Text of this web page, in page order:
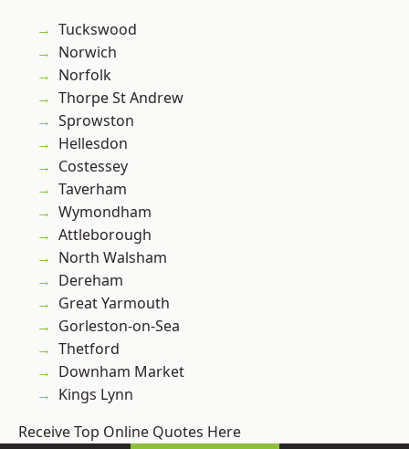
Tuckswood
Norwich
Norfolk
Thorpe St Andrew
Sprowston
Hellesdon
Costessey
Taverham
Wymondham
Attleborough
North Walsham
Dereham
Great Yarmouth
Gorleston-on-Sea
Thetford
Downham Market
Kings Lynn
Receive Top Online Quotes Here